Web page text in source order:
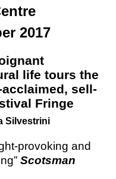
2017
life tours the
sell-
Fringe
Silvestrini
provoking and
Scotsman